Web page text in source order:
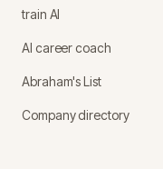
train AI
AI career coach
Abraham's List
Company directory